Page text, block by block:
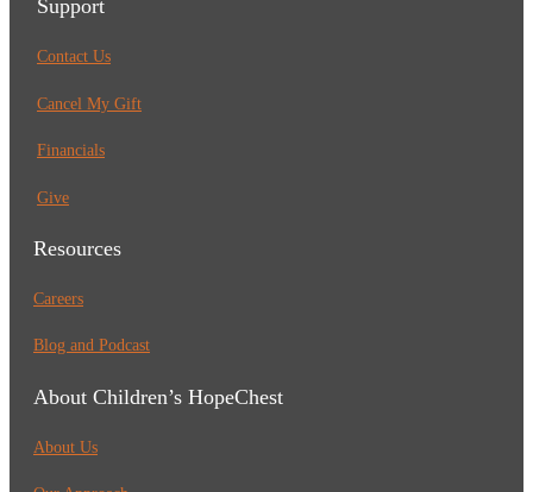
Support
Contact Us
Cancel My Gift
Financials
Give
Resources
Careers
Blog and Podcast
About Children’s HopeChest
About Us